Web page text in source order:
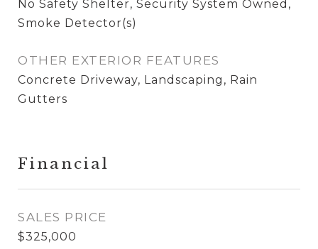
No Safety Shelter, Security System Owned,
Smoke Detector(s)
OTHER EXTERIOR FEATURES
Concrete Driveway, Landscaping, Rain
Gutters
Financial
SALES PRICE
$325,000